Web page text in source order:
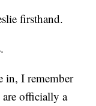
firsthand.
in, I remember
are officially a